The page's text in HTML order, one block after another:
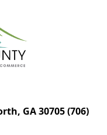
GA 30705(706)